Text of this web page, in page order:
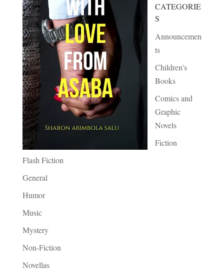
CATEGORIE
S
Announcemen
ts
Children's
Books
Comics and
Graphic
Novels
Fiction
Flash Fiction
General
Humor
Music
Mystery
Non-Fiction
Novellas